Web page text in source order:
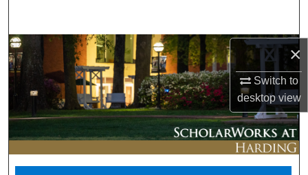
×
Switch to
desktopview
Browse Collections
My Account
About
Digital Commons Network™